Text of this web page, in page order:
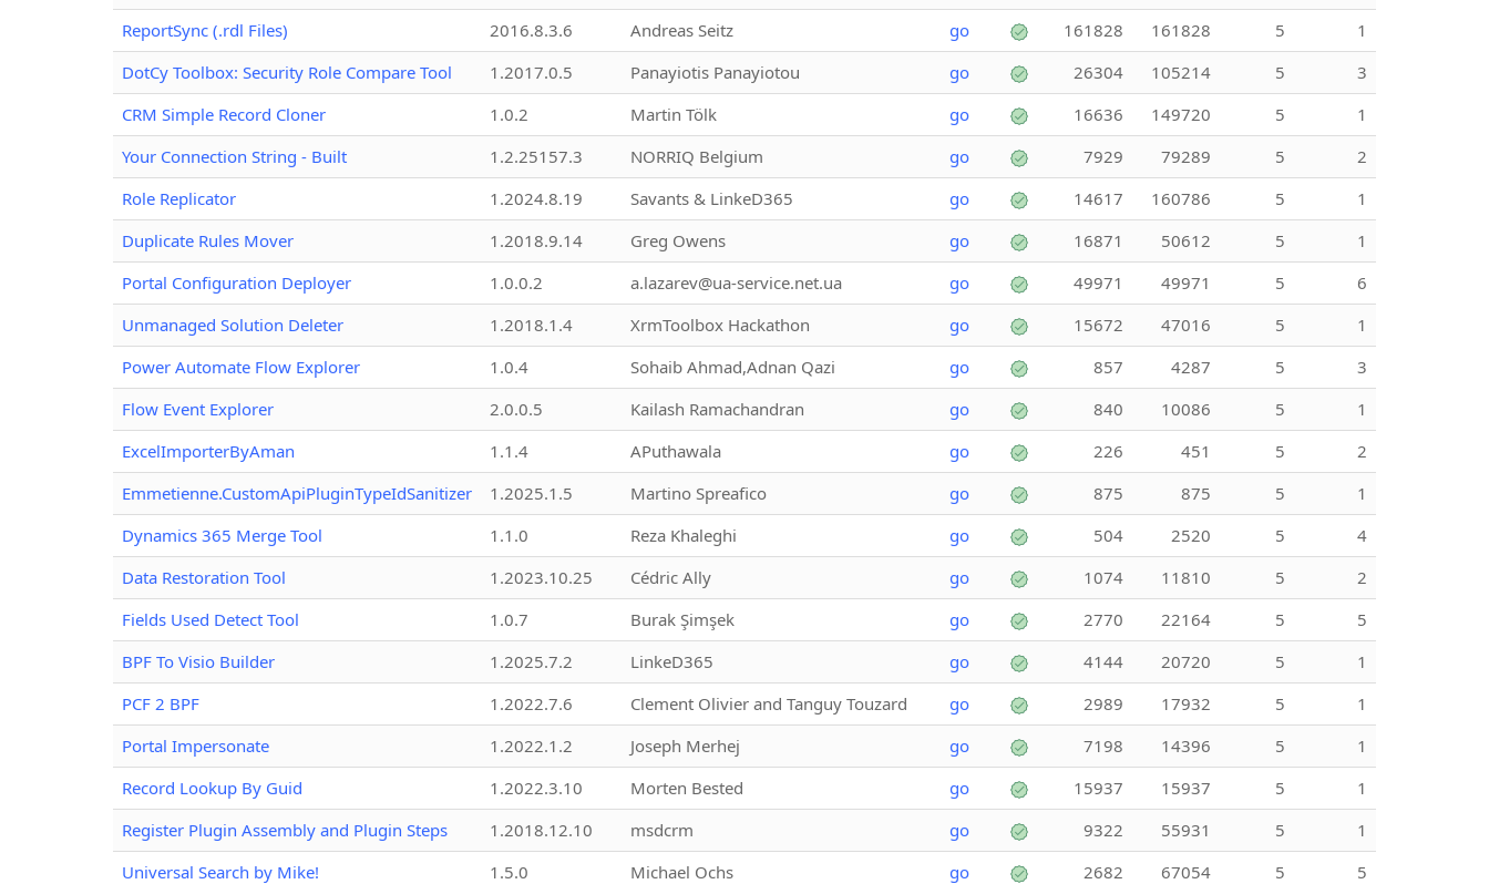
ReportSync (.rdl Files) 2016.8.3.6 Andreas Seitz go 161828 161828 5
1
DotCy Toolbox: Security Role Compare Tool
1.2017.0.5 Panayiotis Panayiotou go 26304 105214 5
3
CRM Simple Record Cloner
1.0.2 Martin Tölk go 16636 149720 5
1
Your Connection String - Built
1.2.25157.3 NORRIQ Belgium go 7929 79289 5
2
Role Replicator
1.2024.8.19 Savants & LinkeD365 go 14617 160786 5
1
Duplicate Rules Mover
1.2018.9.14 Greg Owens go 16871 50612 5
1
Portal Configuration Deployer
1.0.0.2 a.lazarev@ua-service.net.ua go 49971 49971 5
6
Unmanaged Solution Deleter
1.2018.1.4 XrmToolbox Hackathon go 15672 47016 5
1
Power Automate Flow Explorer
1.0.4 Sohaib Ahmad,Adnan Qazi go 857 4287 5
3
Flow Event Explorer
2.0.0.5 Kailash Ramachandran go 840 10086 5
1
ExcelImporterByAman
1.1.4 APuthawala go 226 451 5
2
Emmetienne.CustomApiPluginTypeIdSanitizer
1.2025.1.5 Martino Spreafico go 875 875 5
1
Dynamics 365 Merge Tool
1.1.0 Reza Khaleghi go 504 2520 5
4
Data Restoration Tool
1.2023.10.25 Cédric Ally go 1074 11810 5
2
Fields Used Detect Tool
1.0.7 Burak Şimşek go 2770 22164 5
5
BPF To Visio Builder
1.2025.7.2 LinkeD365 go 4144 20720 5
1
PCF 2 BPF
1.2022.7.6 Clement Olivier and Tanguy Touzard go 2989 17932 5
1
Portal Impersonate
1.2022.1.2 Joseph Merhej go 7198 14396 5
1
Record Lookup By Guid
1.2022.3.10 Morten Bested go 15937 15937 5
1
Register Plugin Assembly and Plugin Steps
1.2018.12.10 msdcrm go 9322 55931 5
1
Universal Search by Mike!
1.5.0 Michael Ochs go 2682 67054 5
5